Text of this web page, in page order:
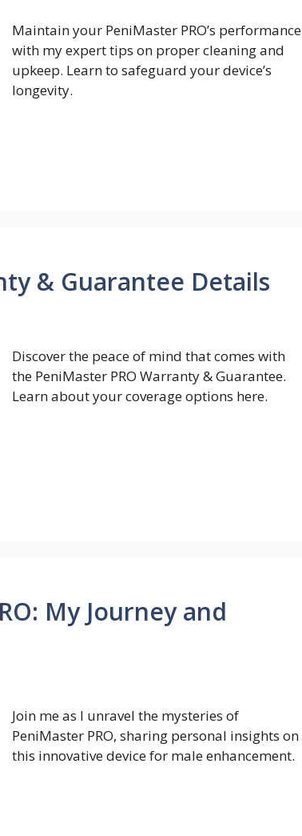
Maintain your PeniMaster PRO’s performance
with my expert tips on proper cleaning and
upkeep. Learn to safeguard your device’s
longevity.
& Guarantee Details
Discover the peace of mind that comes with
the PeniMaster PRO Warranty & Guarantee.
Learn about your coverage options here.
My Journey and
Join me as I unravel the mysteries of
PeniMaster PRO, sharing personal insights on
this innovative device for male enhancement.